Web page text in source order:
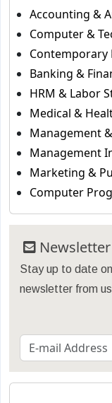
Accounting &
Computer &
Contemporary
Banking &
HRM & Labor
Medical &
Management
Management
Marketing &
Computer
Stay up to date
newsletter from